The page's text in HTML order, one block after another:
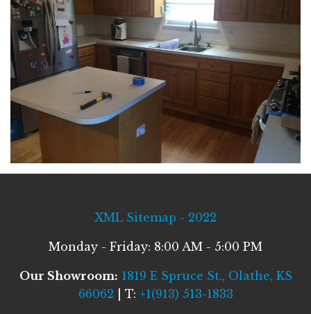
XML Sitemap - 2022
Monday - Friday: 8:00 AM - 5:00 PM
Our Showroom: 1819 E Spruce St., Olathe, KS
66062 | T: +1(913) 513-1833